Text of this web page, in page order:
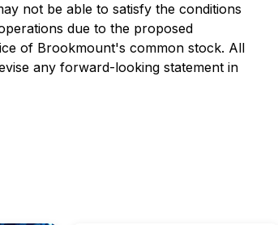
not be able to satisfy the conditions
due to the proposed
of Brookmount's common stock. All
any forward-looking statement in